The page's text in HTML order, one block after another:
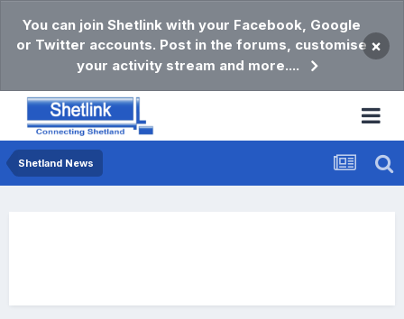
You can join Shetlink with your Facebook, Google
or Twitter accounts. Post in the forums, customise
your activity stream and more....
×
Shetland News